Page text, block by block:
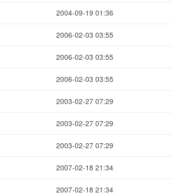
2004-09-19 01:36
2006-02-03 03:55
2006-02-03 03:55
2006-02-03 03:55
2003-02-27 07:29
2003-02-27 07:29
2003-02-27 07:29
2007-02-18 21:34
2007-02-18 21:34